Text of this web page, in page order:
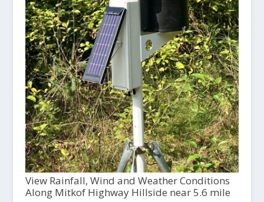
View Rainfall, Wind and Weather Conditions
Along Mitkof Highway Hillside near 5.6 mile